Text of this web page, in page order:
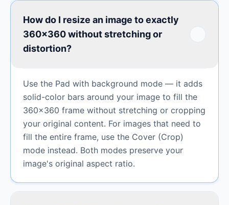
How do I resize an image to exactly
360×360 without stretching or
distortion?
Use the Pad with background mode — it adds
solid-color bars around your image to fill the
360×360 frame without stretching or cropping
your original content. For images that need to
fill the entire frame, use the Cover (Crop)
mode instead. Both modes preserve your
image's original aspect ratio.